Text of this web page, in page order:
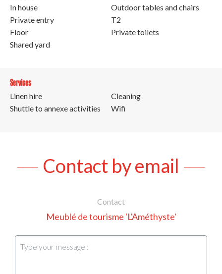
In house
Private entry
Floor
Shared yard
Outdoor tables and chairs
T2
Private toilets
Services
Linen hire
Shuttle to annexe activities
Cleaning
Wifi
Contact by email
Contact
Meublé de tourisme 'L'Améthyste'